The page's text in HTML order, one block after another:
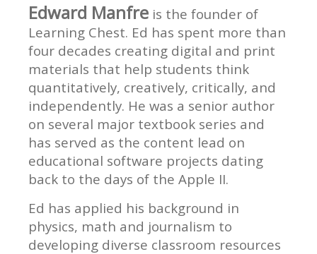
Edward Manfre is the founder of
Learning Chest. Ed has spent more than
four decades creating digital and print
materials that help students think
quantitatively, creatively, critically, and
independently. He was a senior author
on several major textbook series and
has served as the content lead on
educational software projects dating
back to the days of the Apple II.
Ed has applied his background in
physics, math and journalism to
developing diverse classroom resources